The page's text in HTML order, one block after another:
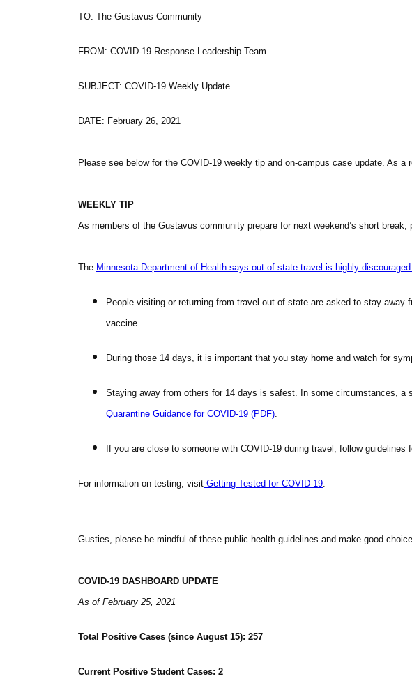
TO: The Gustavus Community
FROM: COVID-19 Response Leadership Team
SUBJECT: COVID-19 Weekly Update
DATE: February 26, 2021
Please see below for the COVID-19 weekly tip and on-campus case update . As a
WEEKLY TIP
As members of the Gustavus community prepare for next weekend’s short
The Minnesota Department of Health says out-of-state travel is highly discouraged.
People visiting or returning from travel out of state are asked to stay
vaccine.
During those 14 days, it is important that you stay home and watch for
Staying away from others for 14 days is safest. In some circumstances, a
Quarantine Guidance for COVID-19 (PDF)
If you are close to someone with COVID-19 during travel, follow guidelines
For information on testing, visit Getting Tested for COVID-19
Gusties, please be mindful of these public health guidelines and make good
COVID-19 DASHBOARD UPDATE
As of February 25, 2021
Total Positive Cases (since August 15): 257
Current Positive Student Cases: 2